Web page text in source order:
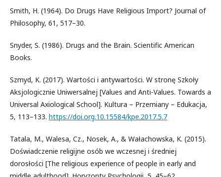
Smith, H. (1964). Do Drugs Have Religious Import? Journal of
Philosophy, 61, 517–30.
Snyder, S. (1986). Drugs and the Brain. Scientific American
Books.
Szmyd, K. (2017). Wartości i antywartości. W stronę Szkoły
Aksjologicznie Uniwersalnej [Values and Anti-Values. Towards a
Universal Axiological School]. Kultura – ­Przemiany – Edukacja,
5, 113–133. https://doi.org.10.15584/kpe.2017.5.7
Tatala, M., Walesa, Cz., Nosek, A., & Wałachowska, K. (2015).
Doświadczenie religijne osób we wczesnej i średniej
dorosłości [The religious experience of people in early and